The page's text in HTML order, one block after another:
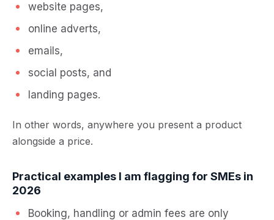
website pages,
online adverts,
emails,
social posts, and
landing pages.
In other words, anywhere you present a product
alongside a price.
Practical examples I am flagging for SMEs in
2026
Booking, handling or admin fees are only